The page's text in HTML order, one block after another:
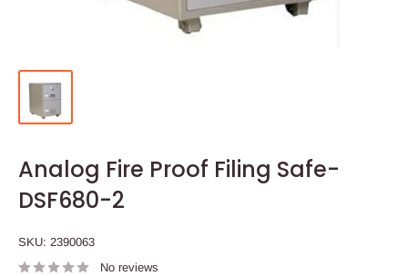
Analog Fire Proof Filing Safe-
DSF680-2
SKU: 2390063
No reviews